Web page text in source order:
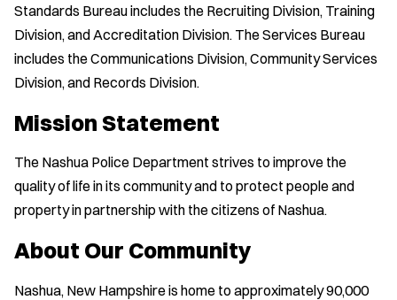
Standards Bureau includes the Recruiting Division, Training
Division, and Accreditation Division. The Services Bureau
includes the Communications Division, Community Services
Division, and Records Division.
Mission Statement
The Nashua Police Department strives to improve the
quality of life in its community and to protect people and
property in partnership with the citizens of Nashua.
About Our Community
Nashua, New Hampshire is home to approximately 90,000